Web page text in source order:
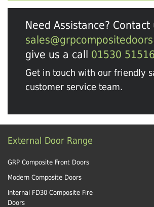
Need Assistance? Contact
give us a call 01530
Get in touch with our friendly
customer service team.
External Door Range
GRP Composite Front Doors
Modern Composite Doors
Internal FD30 Composite Fire
Doors